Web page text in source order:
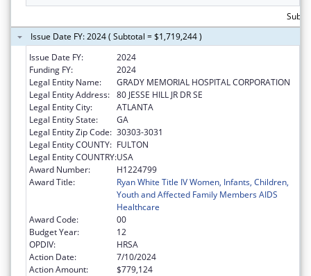
Issue Date FY: 2024 ( Subtotal = $1,719,244 )
Issue Date FY:
2024
Funding FY:
2024
Legal Entity Name:
GRADY MEMORIAL HOSPITAL CORPORATION
Legal Entity Address: 80 JESSE HILL JR DR SE
Legal Entity City:
ATLANTA
Legal Entity State:
GA
Legal Entity Zip Code: 30303-3031
Legal Entity COUNTY: FULTON
Legal Entity COUNTRY:USA
Award Number:
H1224799
Award Title:
Ryan White Title IV Women, Infants, Children,
Youth and Affected Family Members AIDS
Healthcare
Award Code:
00
Budget Year:
12
OPDIV:
HRSA
Action Date:
7/10/2024
Action Amount:
$779,124